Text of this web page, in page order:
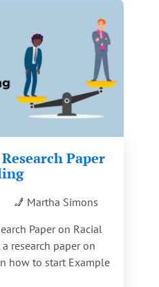
Paper
Martha Simons
Paper on Racial
research paper on
how to start Example